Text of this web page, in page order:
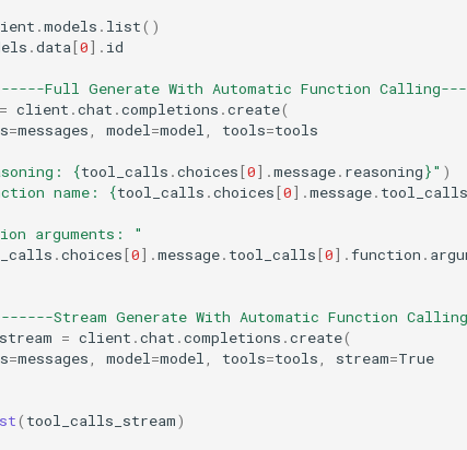
.models . list()
.data[0] . id
Full Generate With Automatic Function
= client .chat .completions .create(
=messages model =model tools=tools
{tool_calls .choices[0] .message. reasoning}" )
name: {tool_calls .choices[0] .message. tool_calls
arguments: "
.choices[0] .message. tool_calls[0] .function .
Stream Generate With Automatic Function
= client .chat .completions .create(
=messages model =model tools=tools stream=True
( tool_calls_stream)